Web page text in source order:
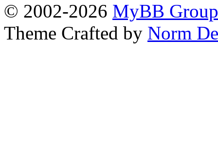
© 2002-2026 MyBB Group
Theme Crafted by Norm